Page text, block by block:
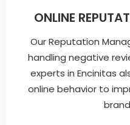
ONLINE
Our Reputation
handling negative
experts in Encinitas
online behavior to